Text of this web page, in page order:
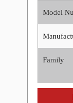
Model
Family